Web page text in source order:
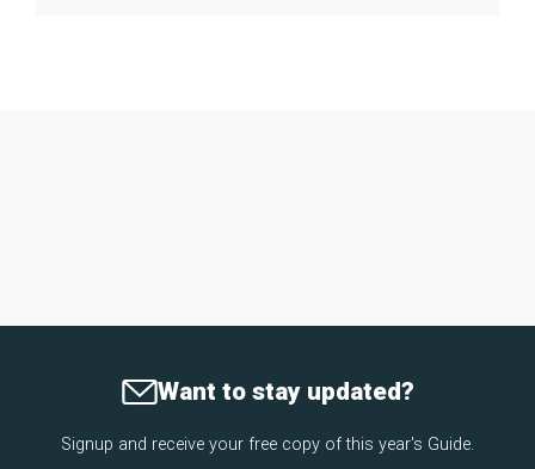
Want to stay updated?
Signup and receive your free copy of this year's Guide.